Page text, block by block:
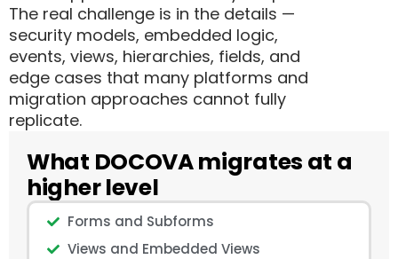
The real challenge is in the details —
security models, embedded logic,
events, views, hierarchies, fields, and
edge cases that many platforms and
migration approaches cannot fully
replicate.
What DOCOVA migrates at a
higher level
Forms and Subforms
Views and Embedded Views